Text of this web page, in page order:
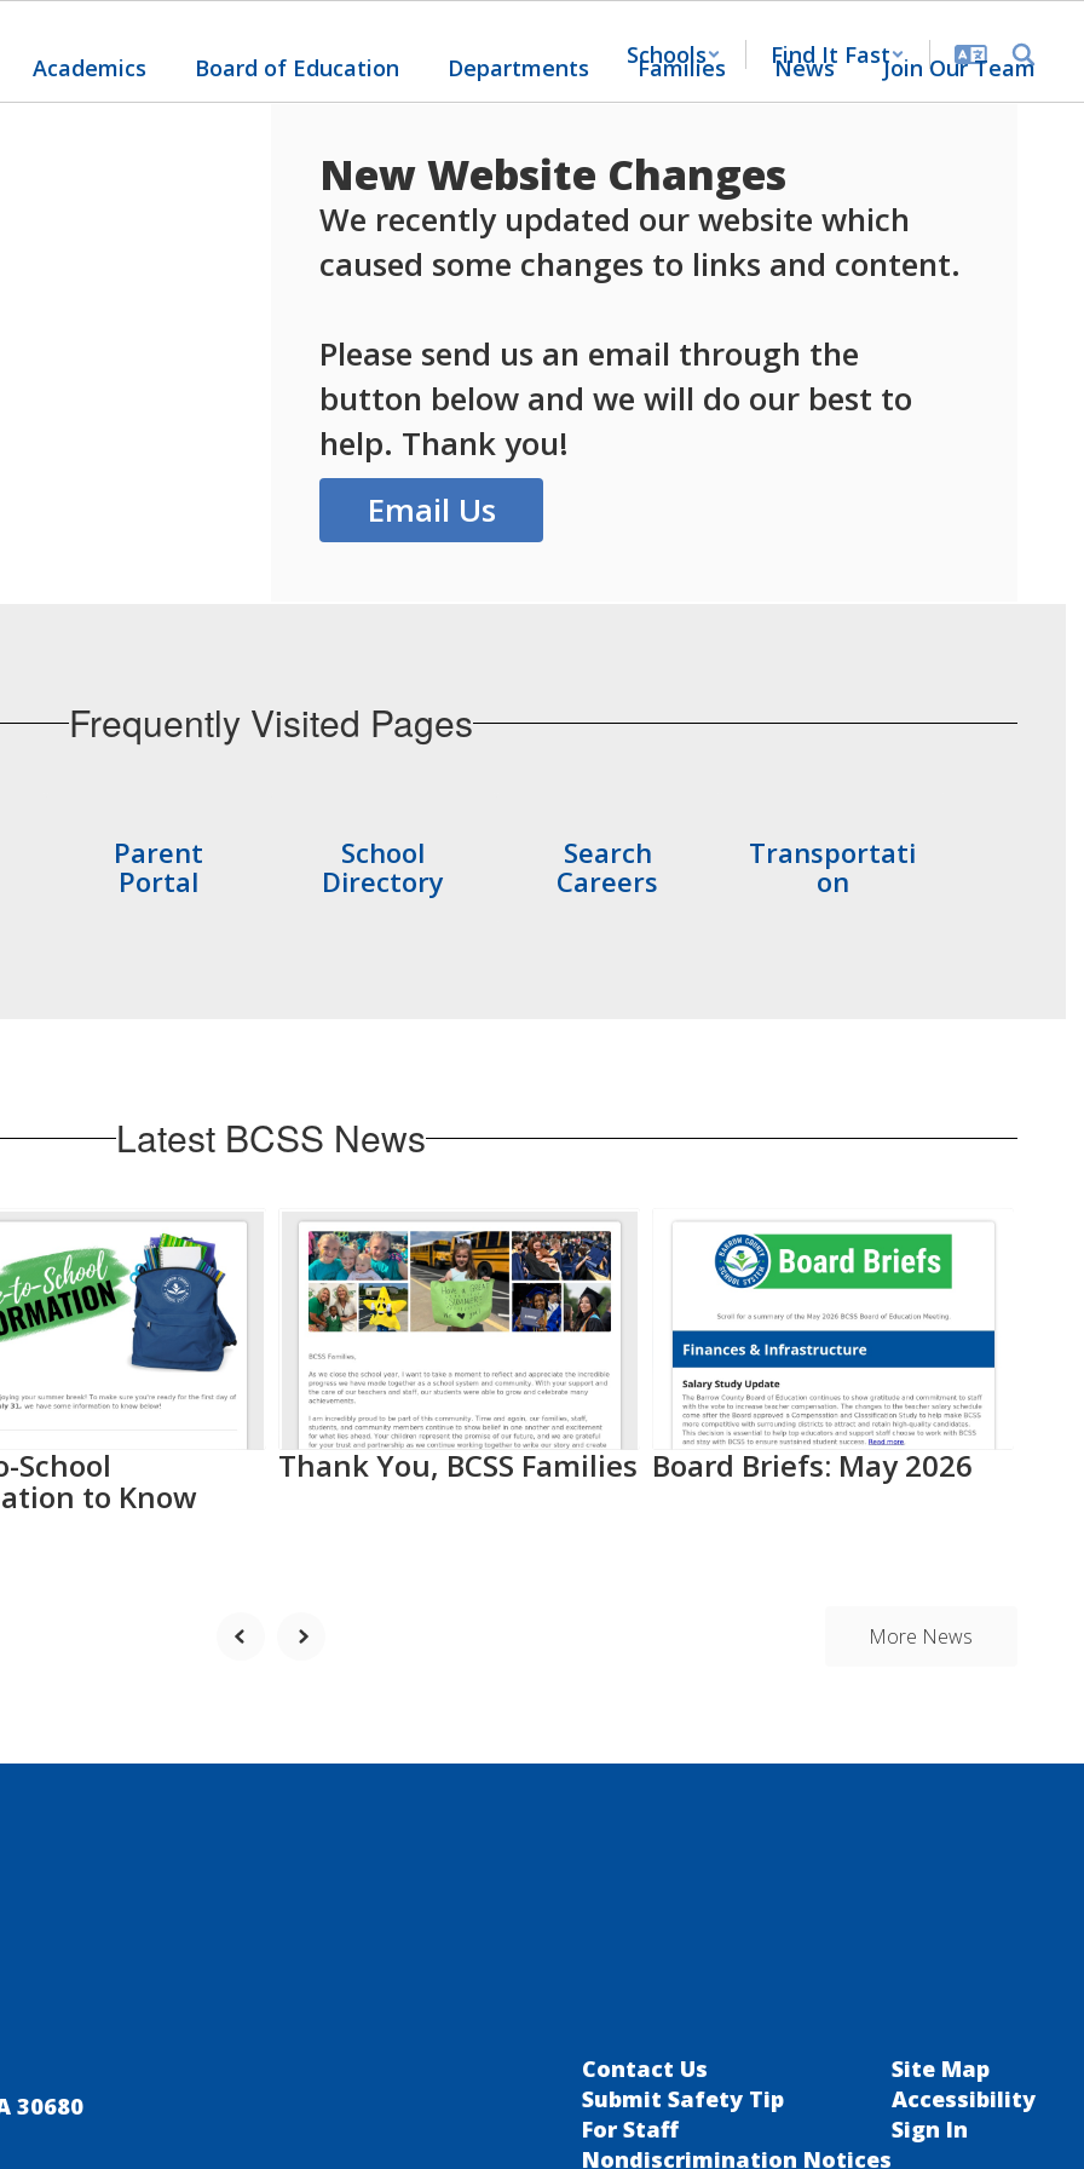
Schools Find It Fast
Academics Board of Education Departments Families News Join Our Team
New Website Changes
We recently updated our website which
caused some changes to links and content.
Please send us an email through the
button below and we will do our best to
help. Thank you!
Email Us
Frequently Visited Pages
Parent
Portal
School
Directory
Search
Careers
Transportati
on
Latest BCSS News
School
to Know
Thank You, BCSS Families Board Briefs: May 2026
More News
30680
Contact Us
Submit Safety Tip
For Staff
Nondiscrimination Notices
Site Map
Accessibility
Sign In